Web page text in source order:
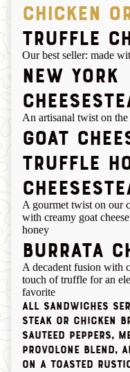
CHICKEN
Truffle
Our best seller: made
new york
An artisanal twist on the
GOAT
TRUFFLE
A gourmet twist on our
with creamy goat
honey
BURRATA
A decadent fusion with
touch of truffle for an
favorite
All sandwiches
steak or chicken
sauteed peppers,
provolone blend,
on a toasted